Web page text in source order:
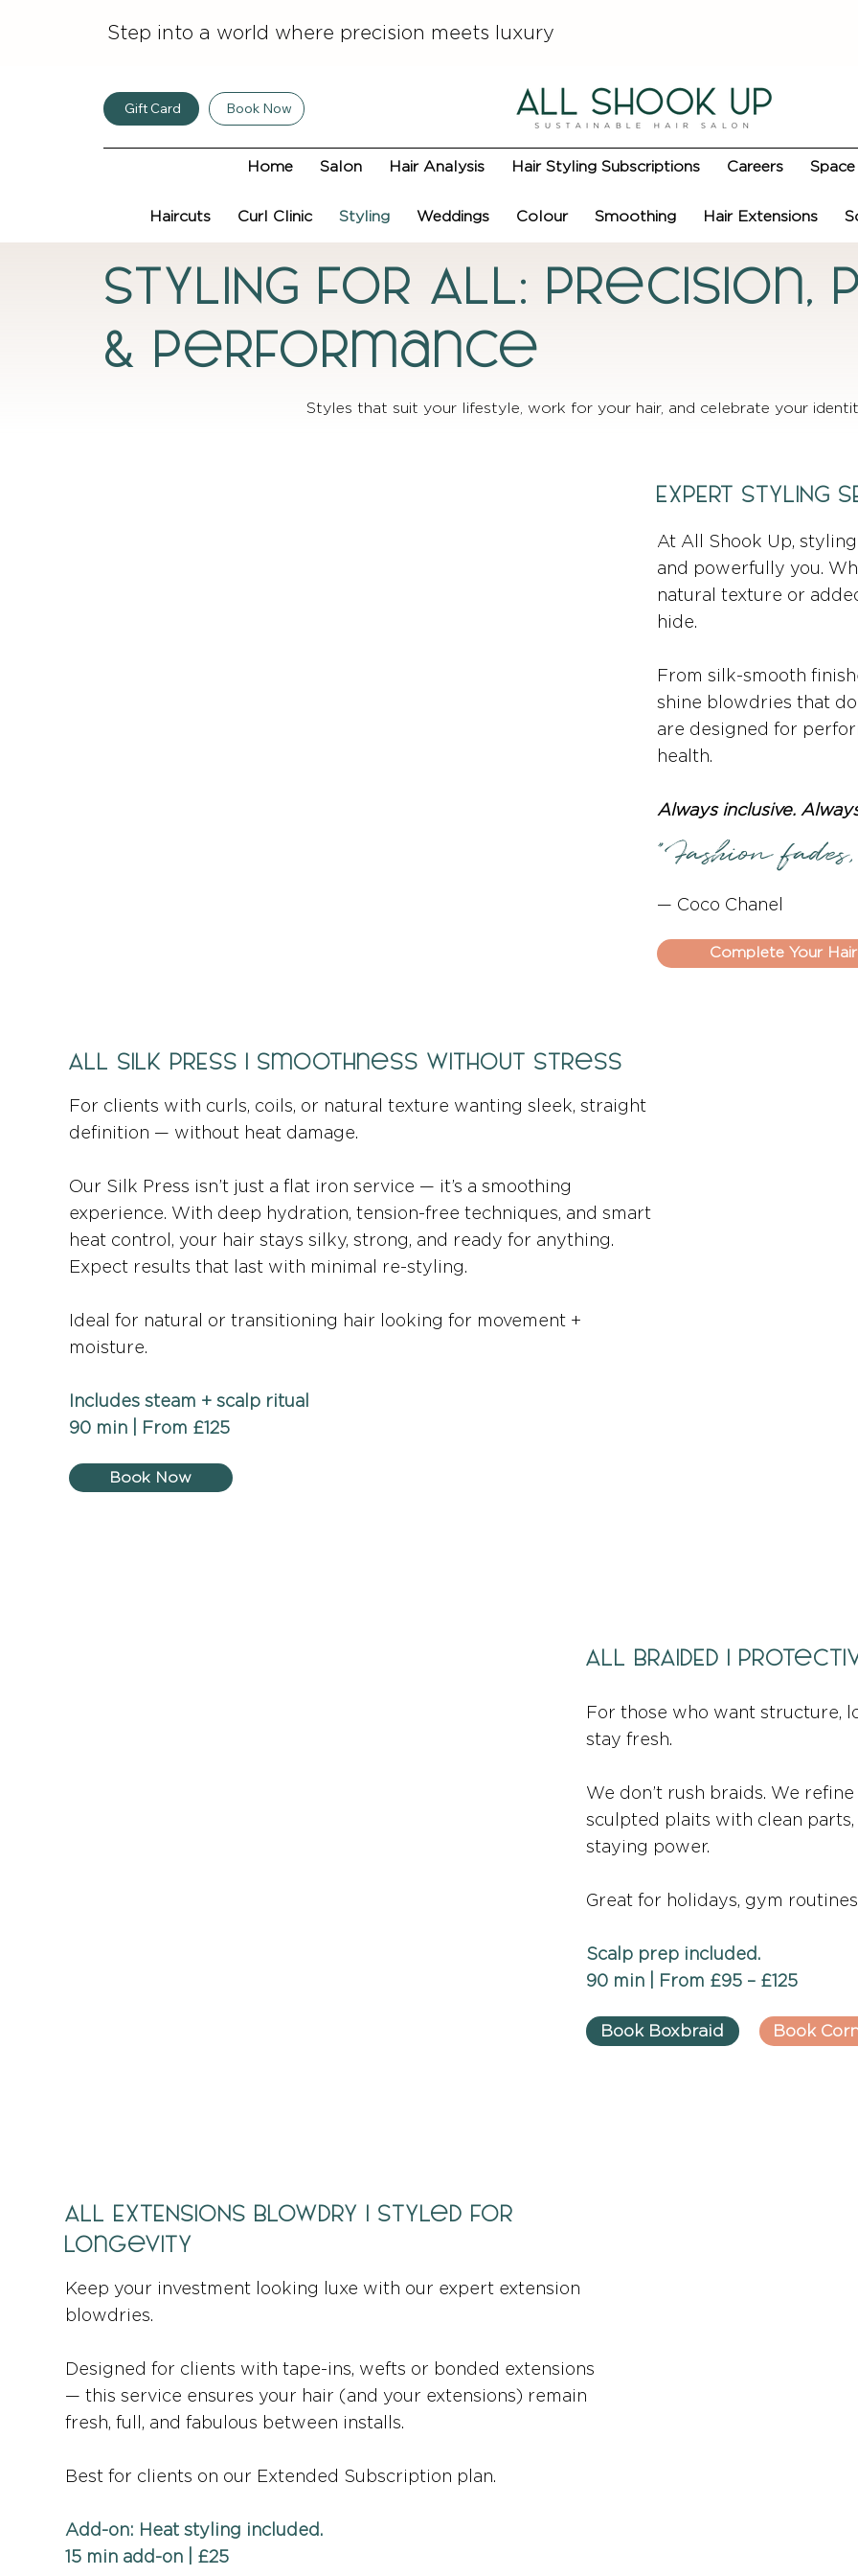
Step into a world where precision meets luxury
Gift Card Book Now
Home Salon Hair Analysis Hair Styling Subscriptions Careers
Haircuts Curl Clinic Styling Weddings Colour Smoothing Hair Extensions
STYLING FOR ALL:
& Performance
Styles that suit your lifestyle, work for your hair, and celebrate your
EXPERT STYLING
At All Shook Up, styling
and powerfully you.
natural texture or
hide.
From silk-smooth
shine blowdries that
are designed for
health.
Always inclusive.
"Fashion
— Coco Chanel
Complete Your
ALL SILK PRESS | Smoothness Without Stress
For clients with curls, coils, or natural texture wanting sleek, straight
definition — without heat damage.
Our Silk Press isn’t just a flat iron service — it’s a smoothing
experience. With deep hydration, tension-free techniques, and smart
heat control, your hair stays silky, strong, and ready for anything.
Expect results that last with minimal re-styling.
Ideal for natural or transitioning hair looking for movement +
moisture.
Includes steam + scalp ritual
90 min | From £125
Book Now
ALL BRAIDED |
For those who want structure,
stay fresh.
We don’t rush braids. We
sculpted plaits with clean
staying power.
Great for holidays, gym
Scalp prep included.
90 min | From £95 – £125
Book Boxbraid Book
ALL EXTENSIONS BLOWDRY | Styled for
Longevity
Keep your investment looking luxe with our expert extension
blowdries.
Designed for clients with tape-ins, wefts or bonded extensions
— this service ensures your hair (and your extensions) remain
fresh, full, and fabulous between installs.
Best for clients on our Extended Subscription plan.
Add-on: Heat styling included.
15 min add-on | £25